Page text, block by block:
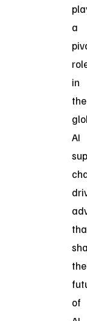
a
in
the
AI
the
of